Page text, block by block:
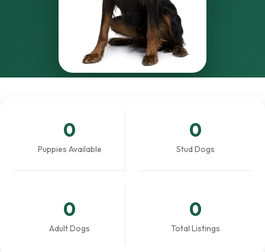
0
Puppies Available
0
Stud Dogs
0
Adult Dogs
0
Total Listings